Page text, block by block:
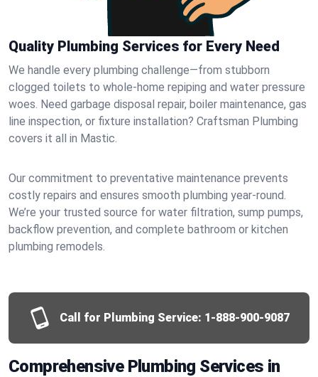
Quality Plumbing Services for Every Need
We handle every plumbing challenge—from stubborn
clogged toilets to whole-home repiping and water pressure
woes. Need garbage disposal repair, boiler maintenance, gas
line inspection, or fixture installation? Craftsman Plumbing
covers it all in Mastic.
Our commitment to preventative maintenance prevents
costly repairs and ensures smooth plumbing year-round.
We’re your trusted source for water filtration, sump pumps,
backflow prevention, and complete bathroom or kitchen
plumbing remodels.
Call for Plumbing Service: 1-888-900-9087
Comprehensive Plumbing Services in